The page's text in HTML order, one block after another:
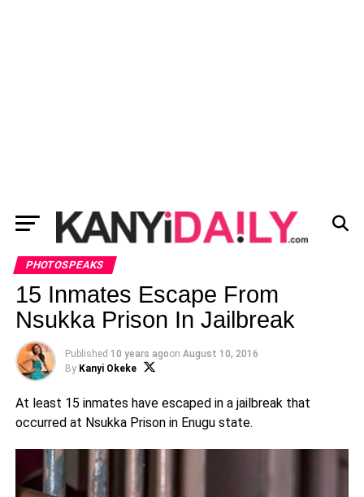
PHOTOSPEAKS
15 Inmates Escape From
Nsukka Prison In Jailbreak
Published 10 years agoon August 10, 2016
By Kanyi Okeke
At least 15 inmates have escaped in a jailbreak that
occurred at Nsukka Prison in Enugu state.